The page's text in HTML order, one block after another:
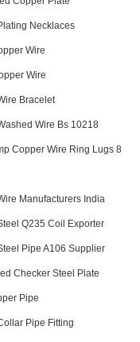
Necklaces
Wire
Wire
Bracelet
Wire Bs 10218
Copper Wire Ring Lugs 8
Manufacturers India
Q235 Coil Exporter
Pipe A106 Supplier
Checker Steel Plate
Pipe
Pipe Fitting